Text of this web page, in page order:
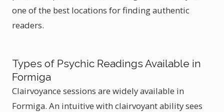
one of the best locations for finding authentic
readers.
Types of Psychic Readings Available in
Formiga
Clairvoyance sessions are widely available in
Formiga. An intuitive with clairvoyant ability sees